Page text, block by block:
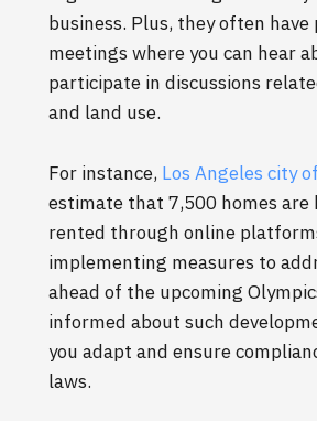
business. Plus, they often have
meetings where you can hear
participate in discussions
and land use.
For instance, Los Angeles city
estimate that 7,500 homes are
rented through online
implementing measures to
ahead of the upcoming
informed about such
you adapt and ensure
laws.